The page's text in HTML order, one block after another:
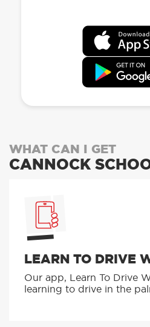
WHAT CAN I GET
CANNOCK
LEARN TO DRIVE
Our app, Learn To Drive
learning to drive in the